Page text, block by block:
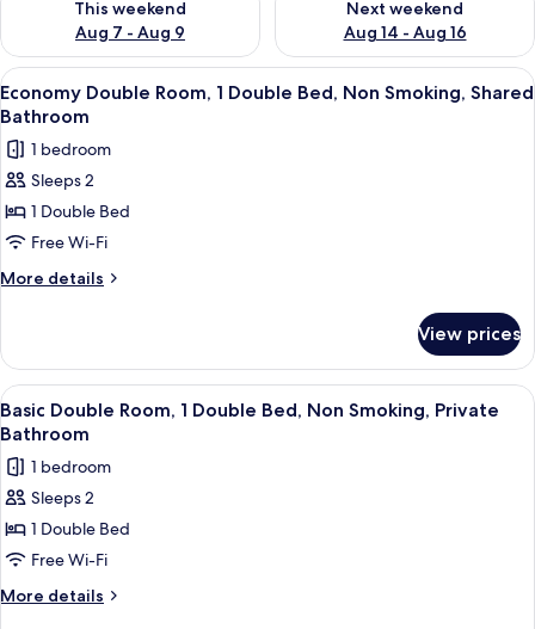
This weekend
Aug 7 - Aug 9
Next weekend
Aug 14 - Aug 16
View
all
photos
for
Economy
Double
Room,
1
Non
Smoking,
Shared
Bathroom
A bed with white bedding and a
21
Economy Double Room, 1 Double Bed, Non Smoking, Shared
Bathroom
1 bedroom
Sleeps 2
1 Double Bed
Free Wi-Fi
More details
More
Double
Room,
1
Double
Non
Smoking,
Bathroom
View prices
View
all
photos
for
Basic
Double
Room,
1
A neatly made bed with white
20
Basic Double Room, 1 Double Bed, Non Smoking, Private
Bathroom
1 bedroom
Sleeps 2
1 Double Bed
Free Wi-Fi
More details
More